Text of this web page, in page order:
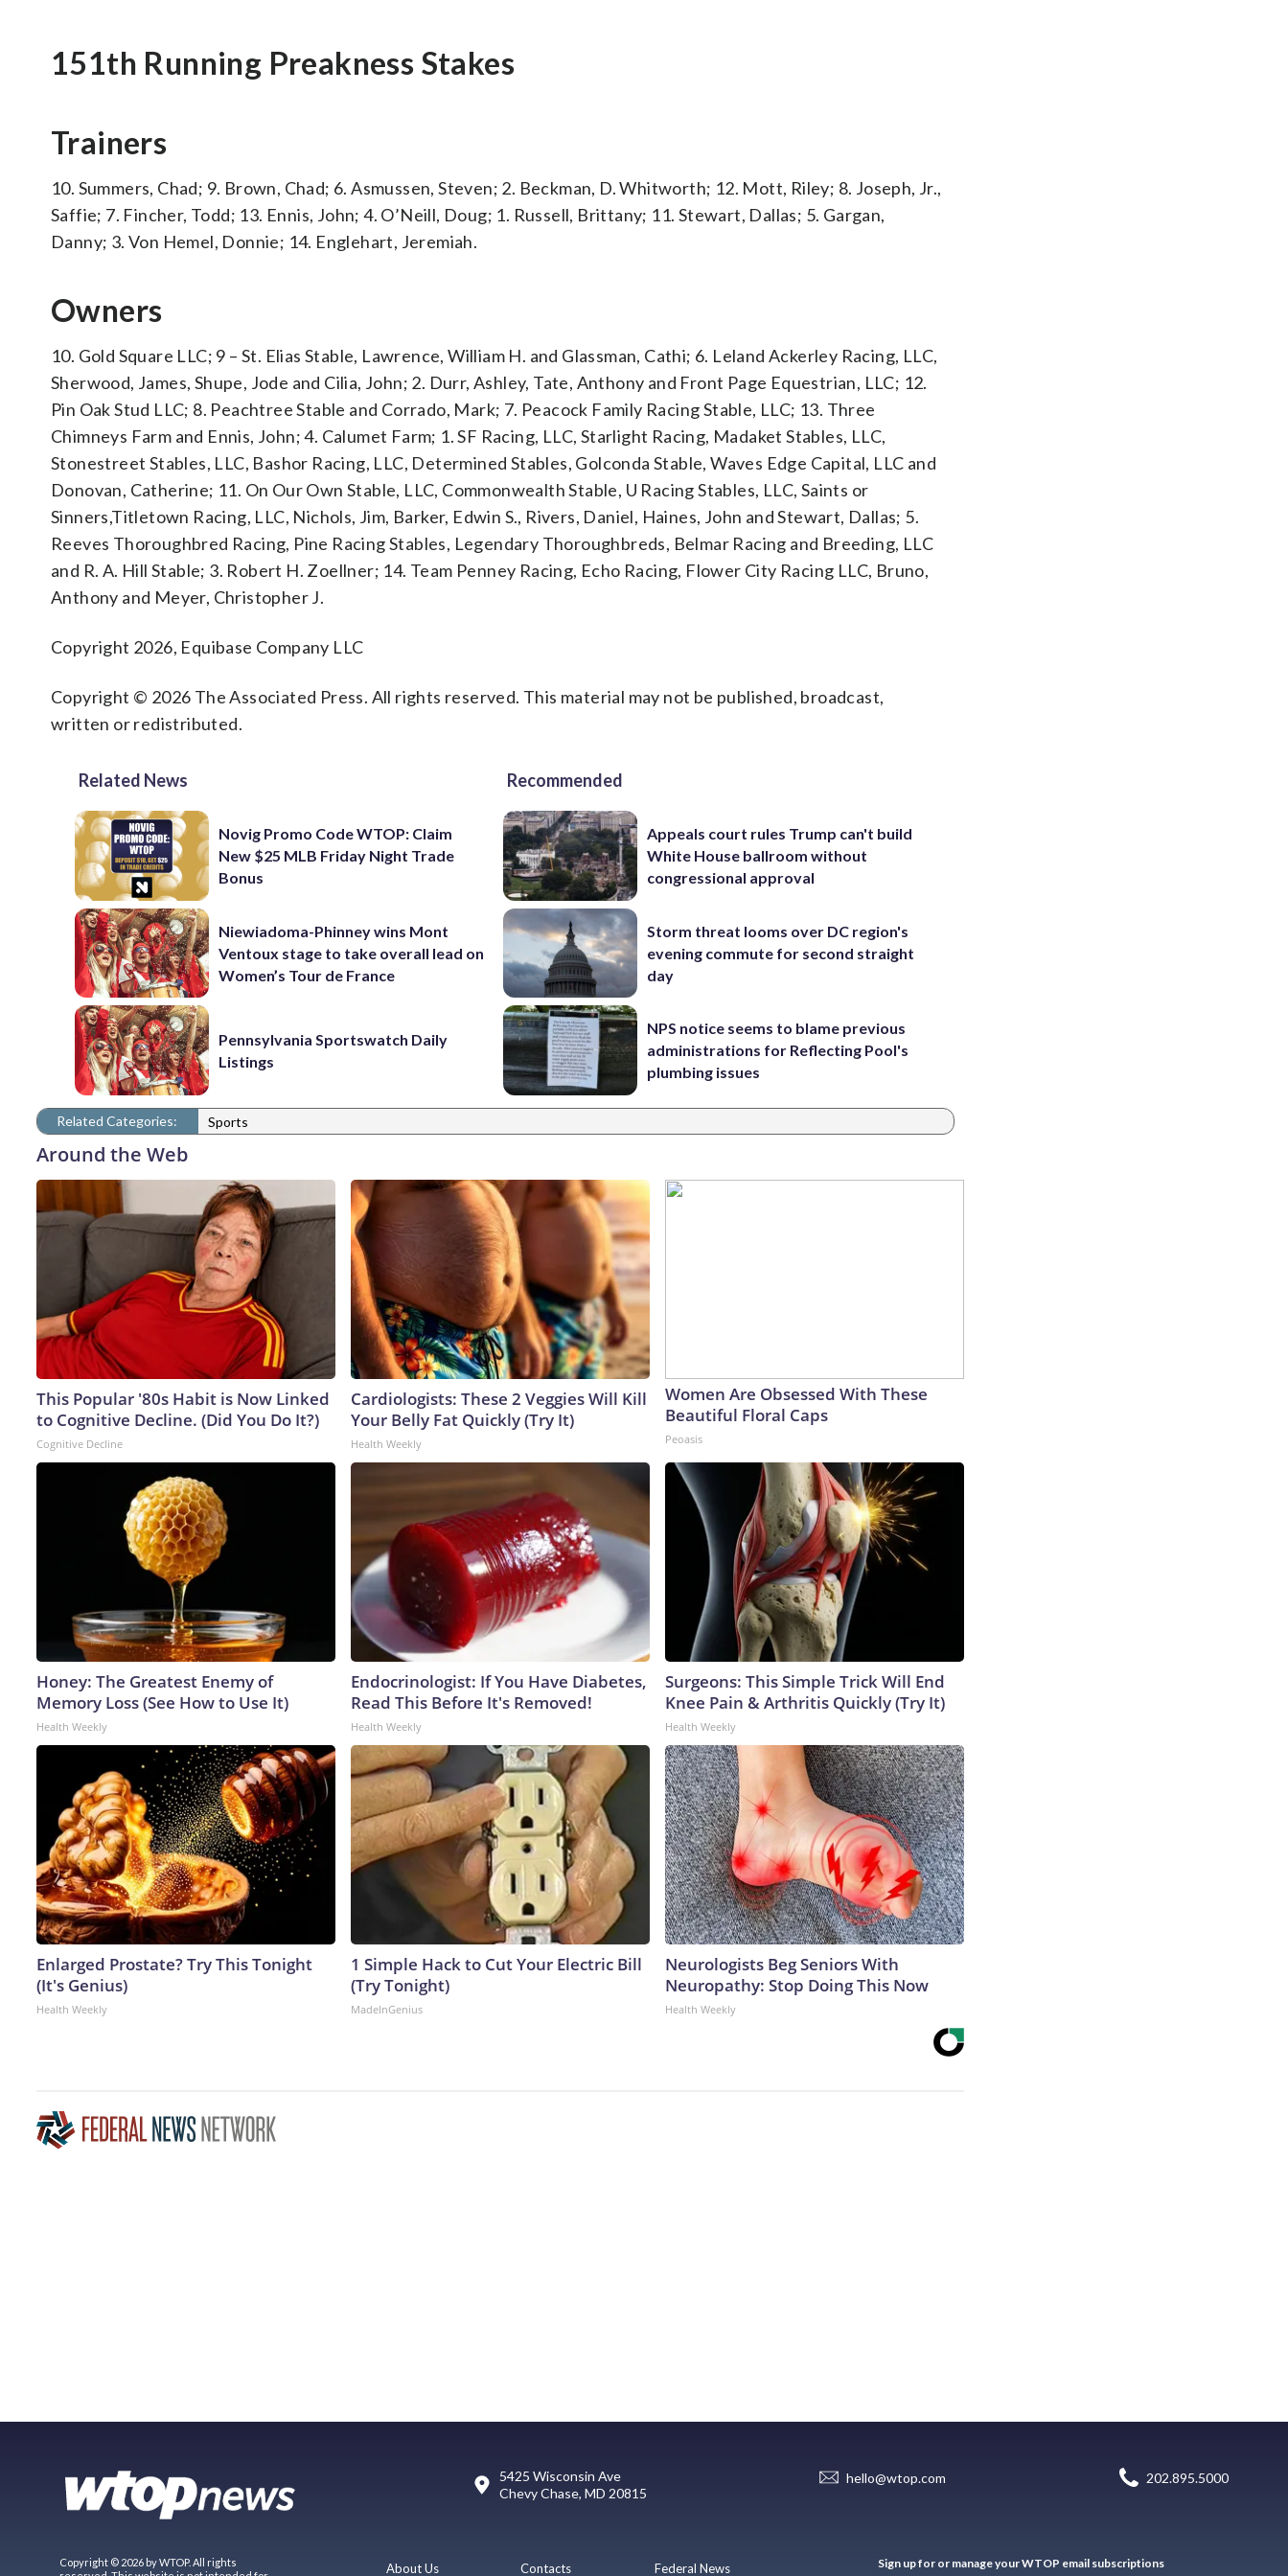
151th Running Preakness Stakes
Trainers
10. Summers, Chad; 9. Brown, Chad; 6. Asmussen, Steven; 2. Beckman, D. Whitworth; 12. Mott, Riley; 8. Joseph, Jr.,
Saffie; 7. Fincher, Todd; 13. Ennis, John; 4. O’Neill, Doug; 1. Russell, Brittany; 11. Stewart, Dallas; 5. Gargan,
Danny; 3. Von Hemel, Donnie; 14. Englehart, Jeremiah.
Owners
10. Gold Square LLC; 9 – St. Elias Stable, Lawrence, William H. and Glassman, Cathi; 6. Leland Ackerley Racing, LLC,
Sherwood, James, Shupe, Jode and Cilia, John; 2. Durr, Ashley, Tate, Anthony and Front Page Equestrian, LLC; 12.
Pin Oak Stud LLC; 8. Peachtree Stable and Corrado, Mark; 7. Peacock Family Racing Stable, LLC; 13. Three
Chimneys Farm and Ennis, John; 4. Calumet Farm; 1. SF Racing, LLC, Starlight Racing, Madaket Stables, LLC,
Stonestreet Stables, LLC, Bashor Racing, LLC, Determined Stables, Golconda Stable, Waves Edge Capital, LLC and
Donovan, Catherine; 11. On Our Own Stable, LLC, Commonwealth Stable, U Racing Stables, LLC, Saints or
Sinners,Titletown Racing, LLC, Nichols, Jim, Barker, Edwin S., Rivers, Daniel, Haines, John and Stewart, Dallas; 5.
Reeves Thoroughbred Racing, Pine Racing Stables, Legendary Thoroughbreds, Belmar Racing and Breeding, LLC
and R. A. Hill Stable; 3. Robert H. Zoellner; 14. Team Penney Racing, Echo Racing, Flower City Racing LLC, Bruno,
Anthony and Meyer, Christopher J.
Copyright 2026, Equibase Company LLC
Copyright © 2026 The Associated Press. All rights reserved. This material may not be published, broadcast,
written or redistributed.
Related News
Novig Promo Code WTOP: Claim
New $25 MLB Friday Night Trade
Bonus
Niewiadoma-Phinney wins Mont
Ventoux stage to take overall lead on
Women’s Tour de France
Pennsylvania Sportswatch Daily
Listings
Recommended
Appeals court rules Trump can't build
White House ballroom without
congressional approval
Storm threat looms over DC region's
evening commute for second straight
day
NPS notice seems to blame previous
administrations for Reflecting Pool's
plumbing issues
Related Categories: Sports
Around the Web
This Popular '80s Habit is Now Linked
to Cognitive Decline. (Did You Do It?)
Cognitive Decline
Cardiologists: These 2 Veggies Will Kill
Your Belly Fat Quickly (Try It)
Health Weekly
Women Are Obsessed With These
Beautiful Floral Caps
Peoasis
Honey: The Greatest Enemy of
Memory Loss (See How to Use It)
Health Weekly
Endocrinologist: If You Have Diabetes,
Read This Before It's Removed!
Health Weekly
Surgeons: This Simple Trick Will End
Knee Pain & Arthritis Quickly (Try It)
Health Weekly
Enlarged Prostate? Try This Tonight
(It's Genius)
Health Weekly
1 Simple Hack to Cut Your Electric Bill
(Try Tonight)
MadeInGenius
Neurologists Beg Seniors With
Neuropathy: Stop Doing This Now
Health Weekly
5425 Wisconsin Ave
Chevy Chase, MD 20815
hello@wtop.com 202.895.5000
Copyright © 2026 by WTOP. All rights
About Us Contacts Federal News Sign up for or manage your WTOP email subscriptions